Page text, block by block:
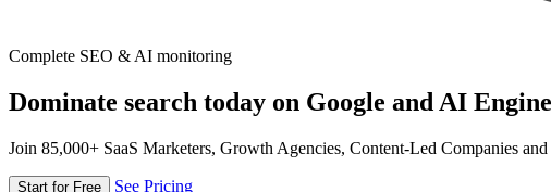
Complete SEO & AI monitoring
Dominate search today on Google and AI
Join 85,000+ SaaS Marketers, Growth Agencies, Content-Led Companies
Start for Free See Pricing